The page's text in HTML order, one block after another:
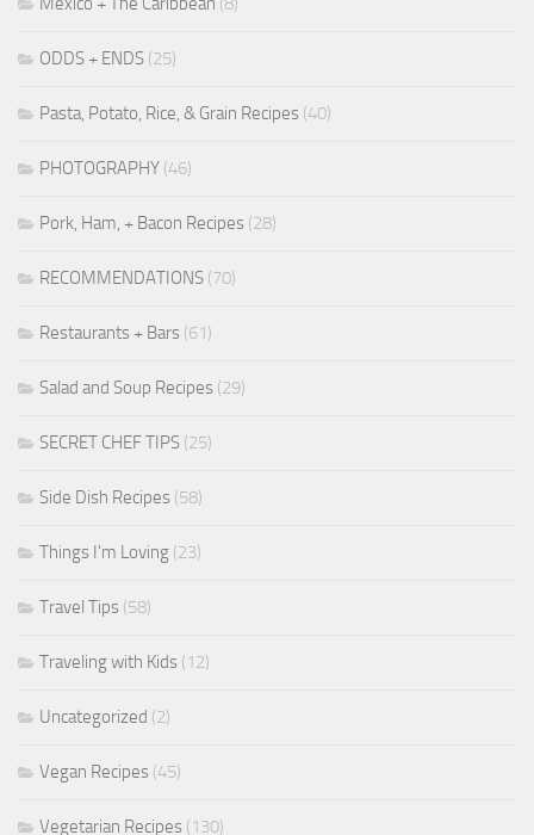
ODDS + ENDS (25)
Pasta, Potato, Rice, & Grain Recipes (40)
PHOTOGRAPHY (46)
Pork, Ham, + Bacon Recipes (28)
RECOMMENDATIONS (70)
Restaurants + Bars (61)
Salad and Soup Recipes (29)
SECRET CHEF TIPS (25)
Side Dish Recipes (58)
Things I'm Loving (23)
Travel Tips (58)
Traveling with Kids (12)
Uncategorized (2)
Vegan Recipes (45)
Vegetarian Recipes (130)